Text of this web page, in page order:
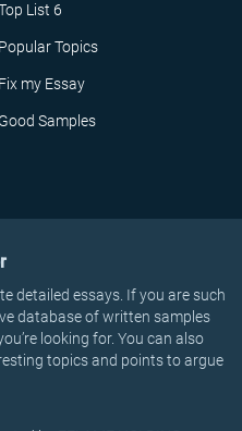
List 6
Popular Topics
Fix my Essay
Good Samples
detailed essays. If you are such
database of written samples
looking for. You can also
topics and points to argue